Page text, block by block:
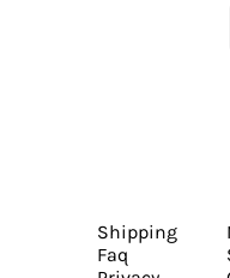
Shipping
Faq